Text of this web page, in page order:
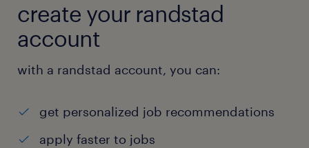
create your randstad
account
with a randstad account, you can:
get personalized job recommendations
apply faster to jobs